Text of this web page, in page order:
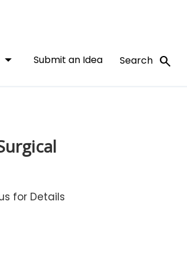
arrow_drop_down Submit an Idea Search search
for Details